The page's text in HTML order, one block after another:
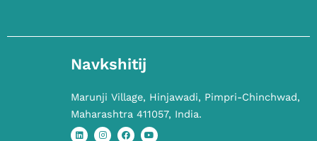
Navkshitij
Marunji Village, Hinjawadi, Pimpri-Chinchwad,
Maharashtra 411057, India.